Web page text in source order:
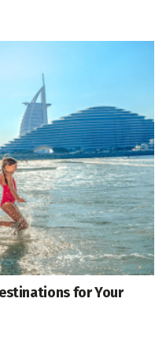
for Your